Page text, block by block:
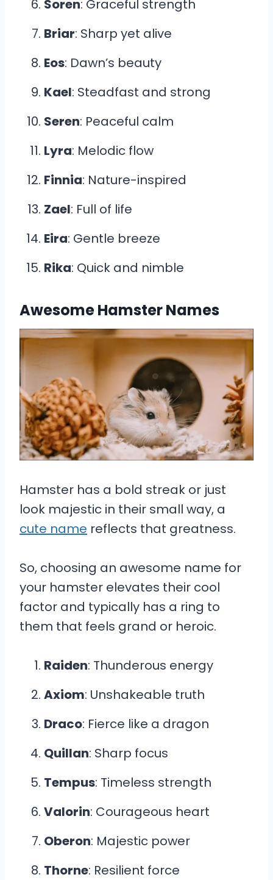
Soren: Graceful strength
Briar: Sharp yet alive
Eos: Dawn’s beauty
Kael: Steadfast and strong
Seren: Peaceful calm
Lyra: Melodic flow
Finnia: Nature-inspired
Zael: Full of life
Eira: Gentle breeze
Rika: Quick and nimble
Awesome Hamster Names
Hamster has a bold streak or just
look majestic in their small way, a
cute name reflects that greatness.
So, choosing an awesome name for
your hamster elevates their cool
factor and typically has a ring to
them that feels grand or heroic.
Raiden: Thunderous energy
Axiom: Unshakeable truth
Draco: Fierce like a dragon
Quillan: Sharp focus
Tempus: Timeless strength
Valorin: Courageous heart
Oberon: Majestic power
Thorne: Resilient force